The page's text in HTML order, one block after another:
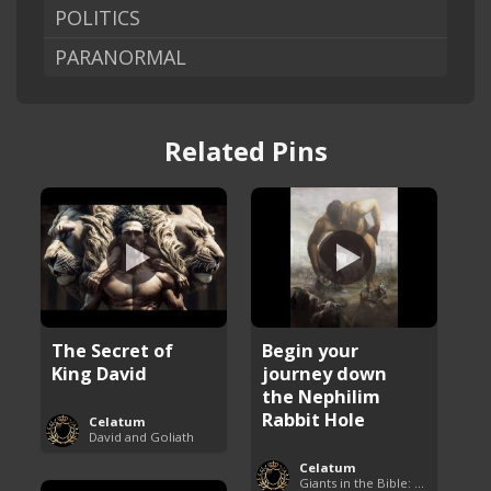
POLITICS
PARANORMAL
Related Pins
The Secret of
King David
Celatum
David and Goliath
Begin your
journey down
the Nephilim
Rabbit Hole
Celatum